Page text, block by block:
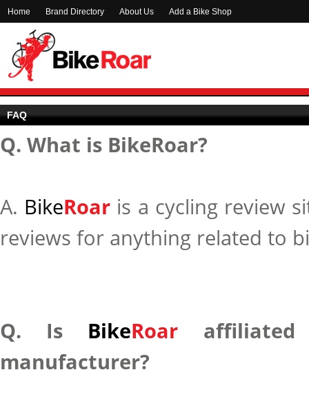
Home Brand Directory About Us Add a Bike Shop
FAQ
Q. What is BikeRoar?
A. BikeRoar is a cycling review
reviews for anything related to
Q. Is BikeRoar
manufacturer?